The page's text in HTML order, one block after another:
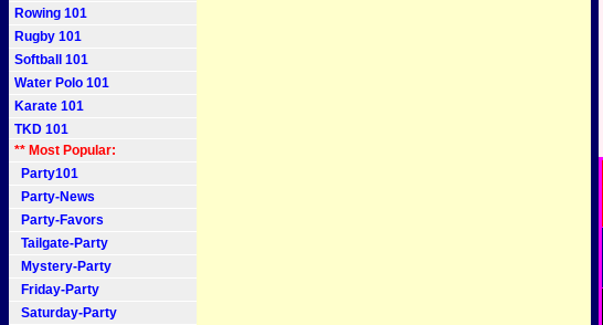
Rowing 101
Rugby 101
Softball 101
Water Polo 101
Karate 101
TKD 101
** Most Popular:
Party101
Party-News
Party-Favors
Tailgate-Party
Mystery-Party
Friday-Party
Saturday-Party